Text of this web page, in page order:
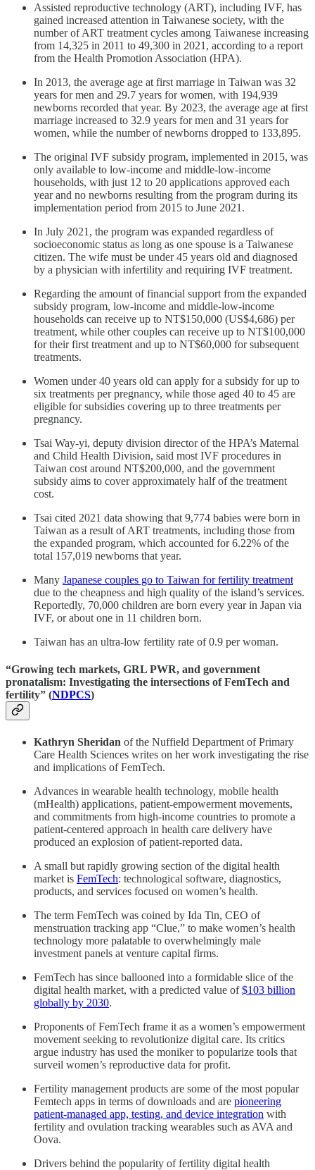
Assisted reproductive technology (ART), including IVF, has
gained increased attention in Taiwanese society, with the
number of ART treatment cycles among Taiwanese increasing
from 14,325 in 2011 to 49,300 in 2021, according to a report
from the Health Promotion Association (HPA).
In 2013, the average age at first marriage in Taiwan was 32
years for men and 29.7 years for women, with 194,939
newborns recorded that year. By 2023, the average age at first
marriage increased to 32.9 years for men and 31 years for
women, while the number of newborns dropped to 133,895.
The original IVF subsidy program, implemented in 2015, was
only available to low-income and middle-low-income
households, with just 12 to 20 applications approved each
year and no newborns resulting from the program during its
implementation period from 2015 to June 2021.
In July 2021, the program was expanded regardless of
socioeconomic status as long as one spouse is a Taiwanese
citizen. The wife must be under 45 years old and diagnosed
by a physician with infertility and requiring IVF treatment.
Regarding the amount of financial support from the expanded
subsidy program, low-income and middle-low-income
households can receive up to NT$150,000 (US$4,686) per
treatment, while other couples can receive up to NT$100,000
for their first treatment and up to NT$60,000 for subsequent
treatments.
Women under 40 years old can apply for a subsidy for up to
six treatments per pregnancy, while those aged 40 to 45 are
eligible for subsidies covering up to three treatments per
pregnancy.
Tsai Way-yi, deputy division director of the HPA’s Maternal
and Child Health Division, said most IVF procedures in
Taiwan cost around NT$200,000, and the government
subsidy aims to cover approximately half of the treatment
cost.
Tsai cited 2021 data showing that 9,774 babies were born in
Taiwan as a result of ART treatments, including those from
the expanded program, which accounted for 6.22% of the
total 157,019 newborns that year.
Many Japanese couples go to Taiwan for fertility treatment
due to the cheapness and high quality of the island’s services.
Reportedly, 70,000 children are born every year in Japan via
IVF, or about one in 11 children born.
Taiwan has an ultra-low fertility rate of 0.9 per woman.
“Growing tech markets, GRL PWR, and government
pronatalism: Investigating the intersections of FemTech and
fertility” (NDPCS)
Kathryn Sheridan of the Nuffield Department of Primary
Care Health Sciences writes on her work investigating the rise
and implications of FemTech.
Advances in wearable health technology, mobile health
(mHealth) applications, patient-empowerment movements,
and commitments from high-income countries to promote a
patient-centered approach in health care delivery have
produced an explosion of patient-reported data.
A small but rapidly growing section of the digital health
market is FemTech: technological software, diagnostics,
products, and services focused on women’s health.
The term FemTech was coined by Ida Tin, CEO of
menstruation tracking app “Clue,” to make women’s health
technology more palatable to overwhelmingly male
investment panels at venture capital firms.
FemTech has since ballooned into a formidable slice of the
digital health market, with a predicted value of$103 billion
globally by 2030.
Proponents of FemTech frame it as a women’s empowerment
movement seeking to revolutionize digital care. Its critics
argue industry has used the moniker to popularize tools that
surveil women’s reproductive data for profit.
Fertility management products are some of the most popular
Femtech apps in terms of downloads and are pioneering
patient-managed app, testing, and device integration with
fertility and ovulation tracking wearables such as AVA and
Oova.
Drivers behind the popularity of fertility digital health